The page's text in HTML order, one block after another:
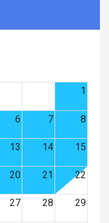
1
6 7 8
13 14 15
20 21 22
27 28 29